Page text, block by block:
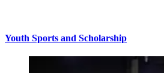
Youth Sports and Scholarship